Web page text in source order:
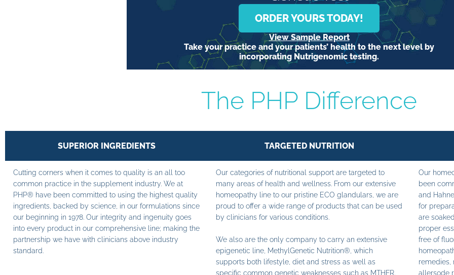
ORDER YOURS TODAY!
View Sample Report
Take your practice and your patients’ health to the next level by
incorporating Nutrigenomic testing.
The PHP Difference
SUPERIOR INGREDIENTS
Cutting corners when it comes to quality is an all too
common practice in the supplement industry. We at
PHP® have been committed to using the highest quality
ingredients, backed by science, in our formulations since
our beginning in 1978. Our integrity and ingenuity goes
into every product in our comprehensive line; making the
partnership we have with clinicians above industry
standard.
TARGETED NUTRITION
Our categories of nutritional support are targeted to
many areas of health and wellness. From our extensive
homeopathy line to our pristine ECO glandulars, we are
proud to offer a wide range of products that can be used
by clinicians for various conditions.
We also are the only company to carry an extensive
epigenetic line, MethylGenetic Nutrition®, which
supports both lifestyle, diet and stress as well as
specific common genetic weaknesses such as MTHFR.
Our
been
and
for
are
proper
free of
remedies,
allersode